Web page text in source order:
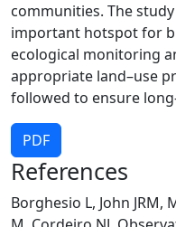
communities. The
important hotspot for
ecological monitoring
appropriate land–use
followed to ensure
PDF
References
Borghesio L, John JRM,